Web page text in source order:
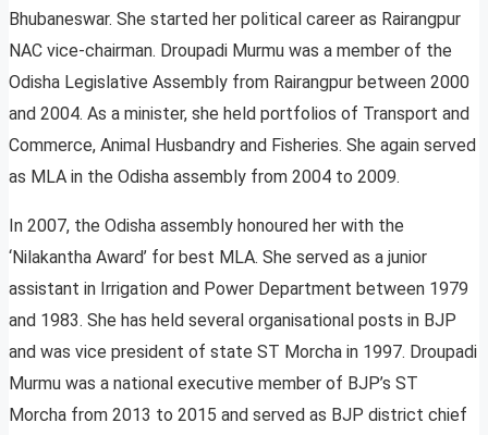
Bhubaneswar. She started her political career as Rairangpur
NAC vice-chairman. Droupadi Murmu was a member of the
Odisha Legislative Assembly from Rairangpur between 2000
and 2004. As a minister, she held portfolios of Transport and
Commerce, Animal Husbandry and Fisheries. She again served
as MLA in the Odisha assembly from 2004 to 2009.
In 2007, the Odisha assembly honoured her with the
‘Nilakantha Award’ for best MLA. She served as a junior
assistant in Irrigation and Power Department between 1979
and 1983. She has held several organisational posts in BJP
and was vice president of state ST Morcha in 1997. Droupadi
Murmu was a national executive member of BJP’s ST
Morcha from 2013 to 2015 and served as BJP district chief